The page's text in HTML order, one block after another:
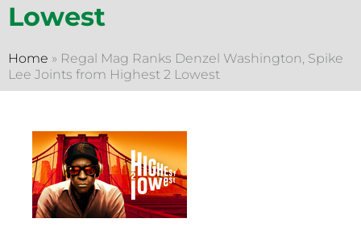
Lowest
Home » Regal Mag Ranks Denzel Washington, Spike
Lee Joints from Highest 2 Lowest